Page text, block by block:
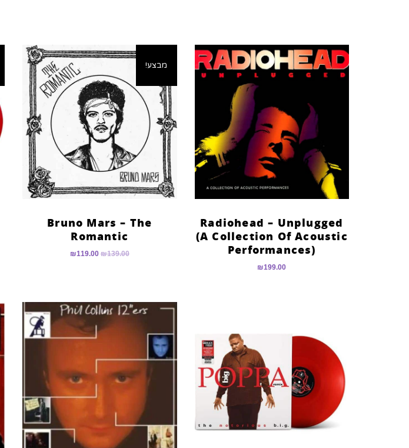
Radiohead – Unplugged
(A Collection Of Acoustic
Performances)
₪199.00
מבצע!
Bruno Mars – The
Romantic
₪139.00
₪119.00